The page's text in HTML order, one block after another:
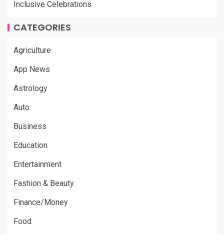
Inclusive Celebrations
CATEGORIES
Agriculture
App News
Astrology
Auto
Business
Education
Entertainment
Fashion & Beauty
Finance/Money
Food